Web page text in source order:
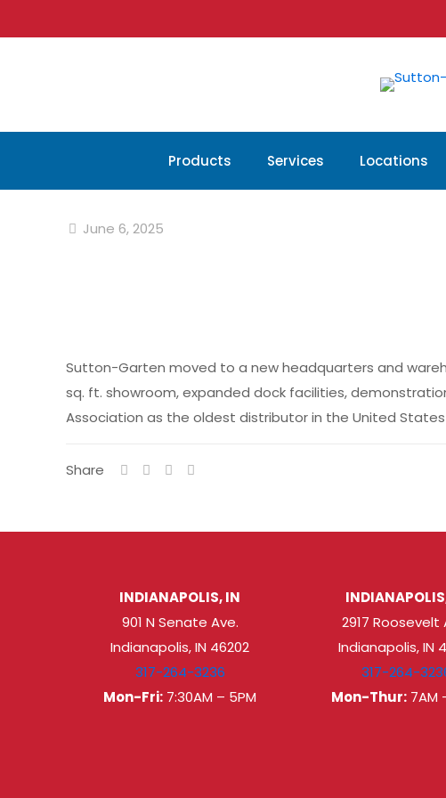
Products Services Locations
June 6, 2025
Sutton-Garten moved to a new headquarters and
sq. ft. showroom, expanded dock facilities,
Association as the oldest distributor in the United
Share
INDIANAPOLIS, IN
901 N Senate Ave.
Indianapolis, IN 46202
317-264-3236
Mon-Fri: 7:30AM – 5PM
2917 Roosevelt
Indianapolis, IN
317-264-
Mon-Thur:7AM